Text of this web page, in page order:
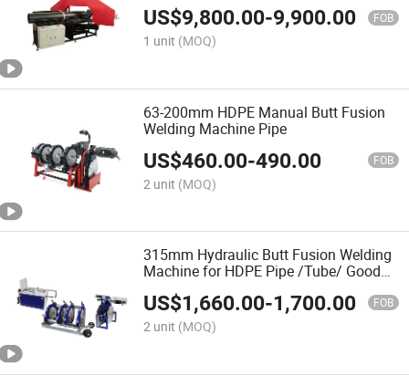
US$9,800.00-9,900.00 FOB
1 unit (MOQ)
63-200mm HDPE Manual Butt Fusion
Welding Machine Pipe
US$460.00-490.00 FOB
2 unit (MOQ)
315mm Hydraulic Butt Fusion Welding
Machine for HDPE Pipe /Tube/ Good
Service
US$1,660.00-1,700.00 FOB
2 unit (MOQ)